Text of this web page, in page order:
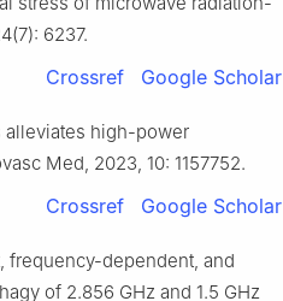
6237.
Crossref Google Scholar
alleviates high-power
Med, 2023, 10: 1157752.
Crossref Google Scholar
frequency-dependent, and
of 2.856 GHz and 1.5 GHz